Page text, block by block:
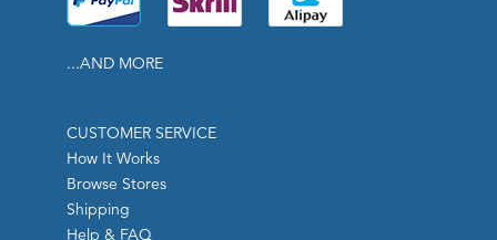
...AND MORE
CUSTOMER SERVICE
How It Works
Browse Stores
Shipping
Help & FAQ